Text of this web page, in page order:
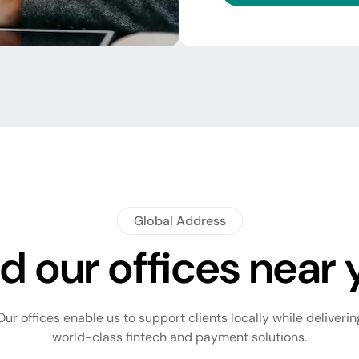
Global Address
our offices near
offices enable us to support clients locally while
world-class fintech and payment solutions.